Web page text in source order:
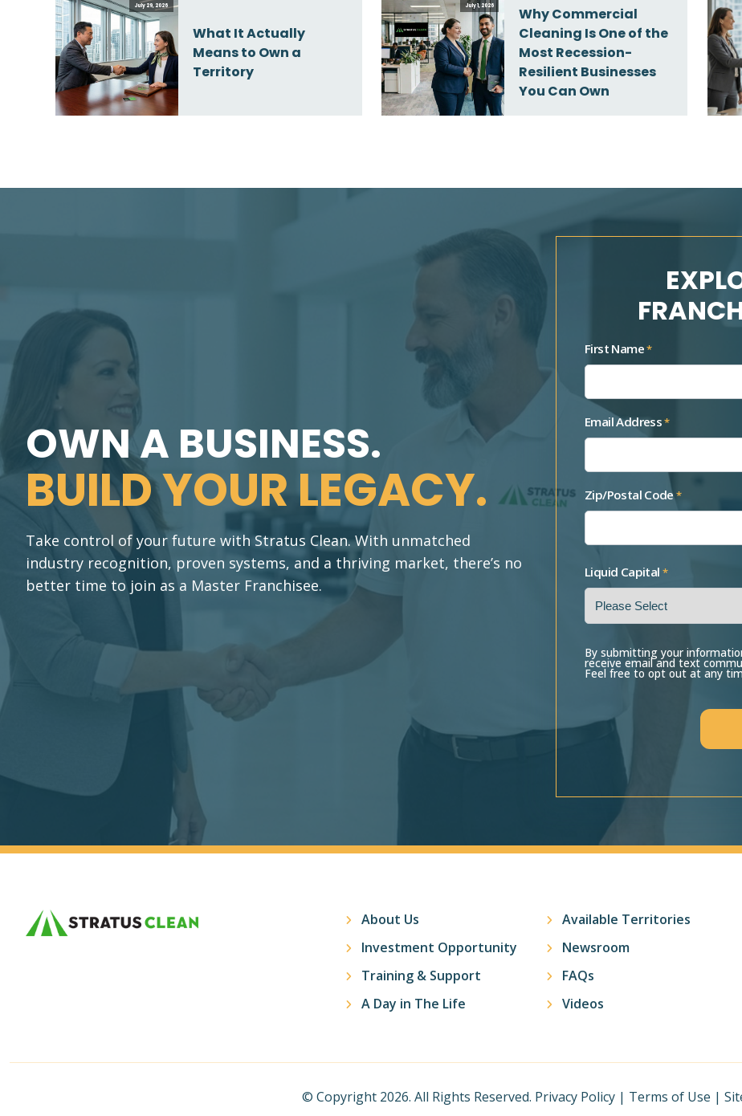
July 29, 2026
What It Actually
Means to Own a
Territory
July 1, 2026
Why Commercial
Cleaning Is One of the
Most Recession-
Resilient Businesses
You Can Own
OWN A BUSINESS.
BUILD YOUR LEGACY.
Take control of your future with Stratus Clean. With unmatched
industry recognition, proven systems, and a thriving market, there’s no
better time to join as a Master Franchisee.
First Name*
Email Address*
Zip/Postal Code*
Liquid Capital *
By submitting your
receive email and text
Feel free to opt out at any
About Us
Investment Opportunity
Training & Support
A Day in The Life
Available Territories
Newsroom
FAQs
Videos
© Copyright 2026. All Rights Reserved. Privacy Policy | Terms of Use |